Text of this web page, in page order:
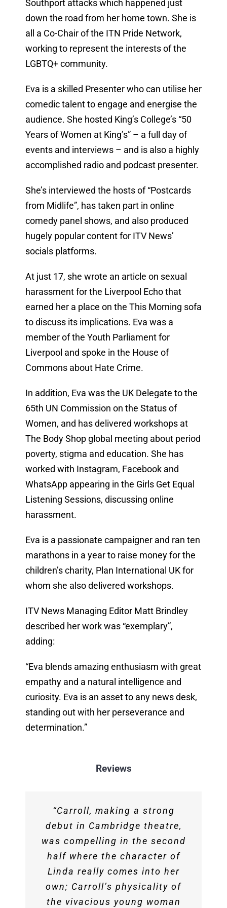
Southport attacks which happened just
down the road from her home town. She is
all a Co-Chair of the ITN Pride Network,
working to represent the interests of the
LGBTQ+ community.
Eva is a skilled Presenter who can utilise her
comedic talent to engage and energise the
audience. She hosted King’s College’s “50
Years of Women at King’s” – a full day of
events and interviews – and is also a highly
accomplished radio and podcast presenter.
She’s interviewed the hosts of “Postcards
from Midlife”, has taken part in online
comedy panel shows, and also produced
hugely popular content for ITV News’
socials platforms.
At just 17, she wrote an article on sexual
harassment for the Liverpool Echo that
earned her a place on the This Morning sofa
to discuss its implications. Eva was a
member of the Youth Parliament for
Liverpool and spoke in the House of
Commons about Hate Crime.
In addition, Eva was the UK Delegate to the
65th UN Commission on the Status of
Women, and has delivered workshops at
The Body Shop global meeting about period
poverty, stigma and education. She has
worked with Instagram, Facebook and
WhatsApp appearing in the Girls Get Equal
Listening Sessions, discussing online
harassment.
Eva is a passionate campaigner and ran ten
marathons in a year to raise money for the
children’s charity, Plan International UK for
whom she also delivered workshops.
ITV News Managing Editor Matt Brindley
described her work was “exemplary”,
adding:
“Eva blends amazing enthusiasm with great
empathy and a natural intelligence and
curiosity. Eva is an asset to any news desk,
standing out with her perseverance and
determination.”
Reviews
“Carroll, making a strong
debut in Cambridge theatre,
was compelling in the second
half where the character of
Linda really comes into her
own; Carroll’s physicality of
the vivacious young woman
was particularly impressed
by the performances from […]
Eva Carroll. Whilst other
actors perhaps struggled to
consistently convey a sense
of variety in Russell’s
dialogue, Carroll took on her
‘I have had the pleasure of
attending several
Eva was wonderful at Tank.
Her material was well written,
well delivered and she was
great to work with. She’s
someone we would
recommend on any bill, our
audience loved her!
Eva Carroll…put on a very
good performance telling
Closing the first section we
had Eva Carroll – another
“Eva blends amazing
enthusiasm with great